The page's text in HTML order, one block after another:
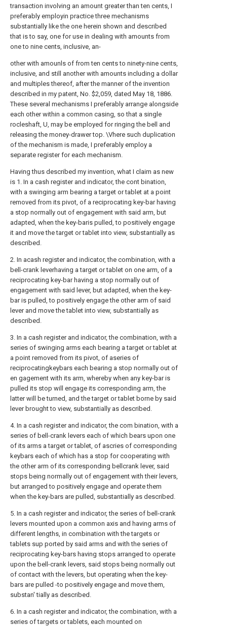
transaction involving an amount greater than ten cents, I
preferably employin practice three mechanisms
substantially like the one herein shown and described
that is to say, one for use in dealing with amounts from
one to nine cents, inclusive, an-
other with amounls of from ten cents to ninety-nine cents,
inclusive, and still another with amounts including a dollar
and multiples thereof, after the manner of the invention
described in my patent, No. $2,059, dated May 18, 1886.
These several mechanisms I preferably arrange alongside
each other within a common casing, so that a single
rocleshaft, U, may be employed for ringing the bell and
releasing the money-drawer top. \Vhere such duplication
of the mechanism is made, I preferably employ a
separate register for each mechanism.
Having thus described my invention, what I claim as new
is 1. In a cash register and indicator, the cont bination,
with a swinging arm bearing a target or tablet at a point
removed from its pivot, of a reciprocating key-bar having
a stop normally out of engagement with said arm, but
adapted, when the key-baris pulled, to positively engage
it and move the target or tablet into view, substantially as
described.
2. In acash register and indicator, the combination, with a
bell-crank leverhaving a target or tablet on one arm, of a
reciprocating key-bar having a stop normally out of
engagement with said lever, but adapted, when the key-
bar is pulled, to positively engage the other arm of said
lever and move the tablet into view, substantially as
described.
3. In a cash register and indicator, the combination, with a
series of swinging arms each bearing a target or tablet at
a point removed from its pivot, of aseries of
reciprocatingkeybars each bearing a stop normally out of
en gagement with its arm, whereby when any key-bar is
pulled its stop will engage its corresponding arm, the
latter will be turned, and the target or tablet borne by said
lever brought to view, substantially as described.
4. In a cash register and indicator, the com bination, with a
series of bell-crank levers each of which bears upon one
of its arms a target or tablet, of ascries of corresponding
keybars each of which has a stop for cooperating with
the other arm of its corresponding bellcrank lever, said
stops being normally out of engagement with their levers,
but arranged to positively engage and operate them
when the key-bars are pulled, substantially as described.
5. In a cash register and indicator, the series of bell-crank
levers mounted upon a common axis and having arms of
different lengths, in combination with the targets or
tablets sup ported by said arms and with the series of
reciprocating key-bars having stops arranged to operate
upon the bell-crank levers, said stops being normally out
of contact with the levers, but operating when the key-
bars are pulled -to positively engage and move them,
substan' tially as described.
6. In a cash register and indicator, the combination, with a
series of targets or tablets, each mounted on